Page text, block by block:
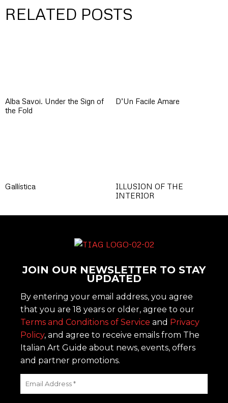
RELATED POSTS
Alba Savoi. Under the Sign of
the Fold
D’Un Facile Amare
Gallística
ILLUSION OF THE
INTERIOR
JOIN OUR NEWSLETTER TO STAY
UPDATED
By entering your email address, you agree
that you are 18 years or older, agree to our
Terms and Conditions of Service and Privacy
Policy, and agree to receive emails from The
Italian Art Guide about news, events, offers
and partner promotions.